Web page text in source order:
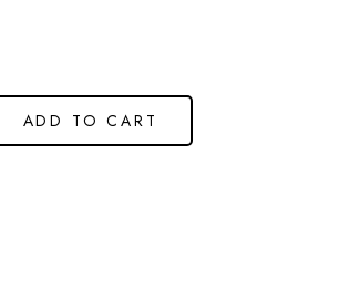
ADD TO CART